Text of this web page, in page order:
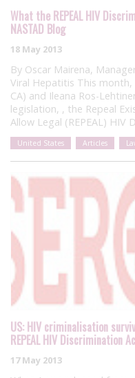
What the REPEAL HIV
NASTAD Blog
18 May 2013
By Oscar Mairena,
Viral Hepatitis This
CA) and Ileana Ros-
legislation, , the Repeal
Allow Legal (REPEAL) HIV
United States Articles
US: HIV criminalisation
REPEAL HIV Discrimination
17 May 2013